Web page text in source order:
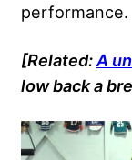
performance.
[Related:A
low back a